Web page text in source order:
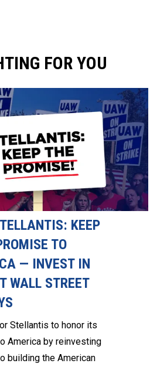
FOR YOU
KEEP
TO
— INVEST IN
WALL STREET
Stellantis to honor its
America by reinvesting
building the American